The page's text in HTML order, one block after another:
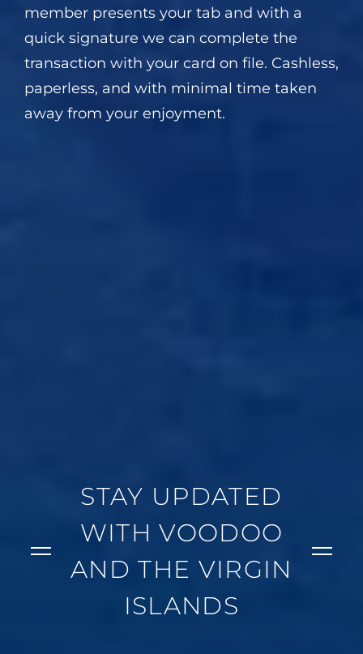
member presents your tab and with a
quick signature we can complete the
transaction with your card on file. Cashless,
paperless, and with minimal time taken
away from your enjoyment.
STAY UPDATED
WITH VOODOO
AND THE VIRGIN
ISLANDS